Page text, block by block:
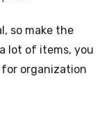
so make the
lot of items, you
organization